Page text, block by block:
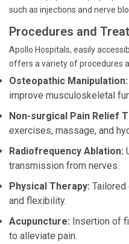
such as injections and nerve
Procedures and
Apollo Hospitals, easily
offers a variety of procedures
Osteopathic Manipulation:
improve musculoskeletal
Non-surgical Pain Relief
exercises, massage, and
Radiofrequency Ablation:
transmission from nerves.
Physical Therapy:
and flexibility.
Acupuncture: Insertion of
to alleviate pain.